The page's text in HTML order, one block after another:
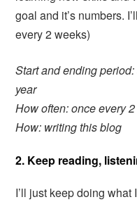
goal and it’s numbers.
every 2 weeks)
Start and ending
year
How often: once every
How: writing this blog
2. Keep reading,
I’ll just keep doing